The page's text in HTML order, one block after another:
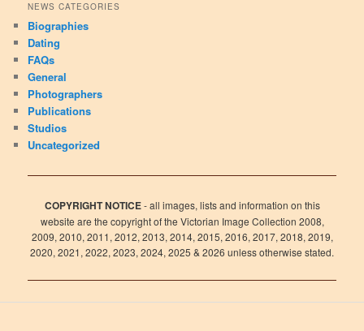
NEWS CATEGORIES
Biographies
Dating
FAQs
General
Photographers
Publications
Studios
Uncategorized
COPYRIGHT NOTICE- all images, lists and information on this
website are the copyright of the Victorian Image Collection 2008,
2009, 2010, 2011, 2012, 2013, 2014, 2015, 2016, 2017, 2018, 2019,
2020, 2021, 2022, 2023, 2024, 2025 & 2026 unless otherwise stated.